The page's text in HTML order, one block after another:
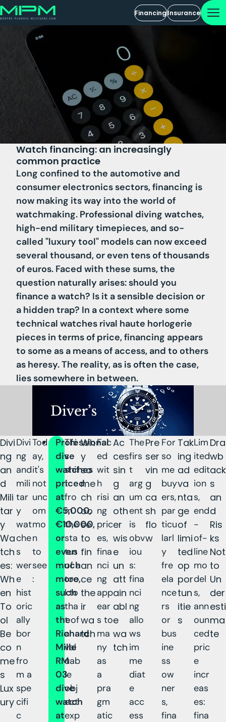
FinancingInsurance
Watch financing: an increasingly
common practice
Long confined to the automotive and
consumer electronics sectors, financing is
now making its way into the world of
watchmaking. Professional diving watches,
high-end military timepieces, and so-
called "luxury tool" models can now exceed
several thousand, or even tens of thousands
of euros. Faced with these sums, the
question naturally arises: should you
finance a watch? Is it a sensible decision or
a hidden trap? In a context where some
technical watches rival haute horlogerie
pieces in terms of price, financing appears
to some as a means of access, and to others
as heresy. The reality, as is often the case,
lies somewhere in between.
Divi
ng
an
d
Mili
tar
y
Wa
tch
es:
Wh
en
To
ol
Be
co
me
s
Lux
ury
Divi
ng
and
mili
tar
y
wat
che
s
wer
e
hist
oric
ally
bor
n
fro
m a
spe
cifi
c
Tod
ay,
it's
not
unc
om
mo
n
to
see
:
Professional
dive
watches
priced
at
€5,000,
€10,000,
or
even
much
more,
such
as
the
Richard
Mille
RM
03
dive
watch
at
Thi
s
shif
t
fro
m
the
sta
tus
of a
too
l to
tha
t of
a
val
uab
le
obj
ect
exp
Wh
y
so
me
ch
oo
se
to
fin
an
ce
the
ir
wa
tch
Fac
ed
wit
h
risi
ng
pric
es,
fina
nci
ng
app
ear
s to
ma
ny
as
a
pra
gm
atic
Ac
ces
sin
g
an
oth
er
wis
e
un
att
ain
abl
e
wa
tch
The
firs
t
arg
um
ent
is
obv
iou
s:
fina
nci
ng
allo
ws
im
me
diat
e
acc
ess
Pre
ser
vin
g
ca
sh
flo
w
For
so
me
buy
ers,
par
ticu
larl
y
fre
ela
nce
rs
or
bus
ine
ss
ow
ner
s,
fina
Tak
ing
ad
va
nta
ge
of
limi
ted
op
por
tun
itie
s
Lim
ited
edit
ion
s,
end
-
of-
line
mo
del
s,
ann
oun
ced
pric
e
incr
eas
es:
fina
Dra
wb
ack
s
an
d
Ris
ks
Not
to
Un
der
esti
ma
te